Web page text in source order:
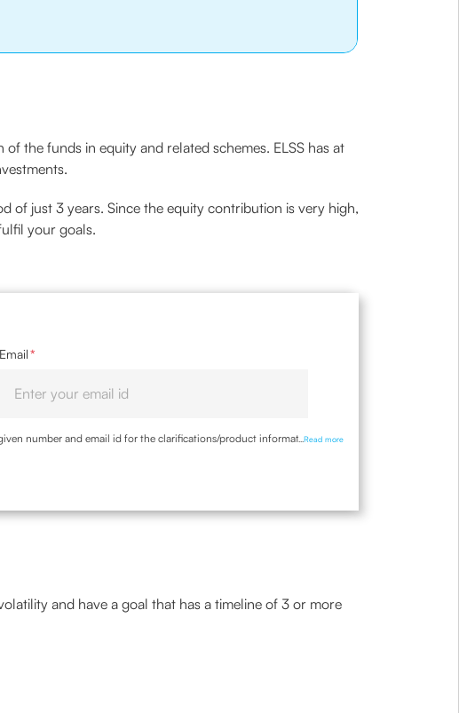
the funds in equity and related schemes. ELSS has at
of just 3 years. Since the equity contribution is very high,
your goals.
Email*
number and email id for the clarifications/product information
...Read more
and have a goal that has a timeline of 3 or more